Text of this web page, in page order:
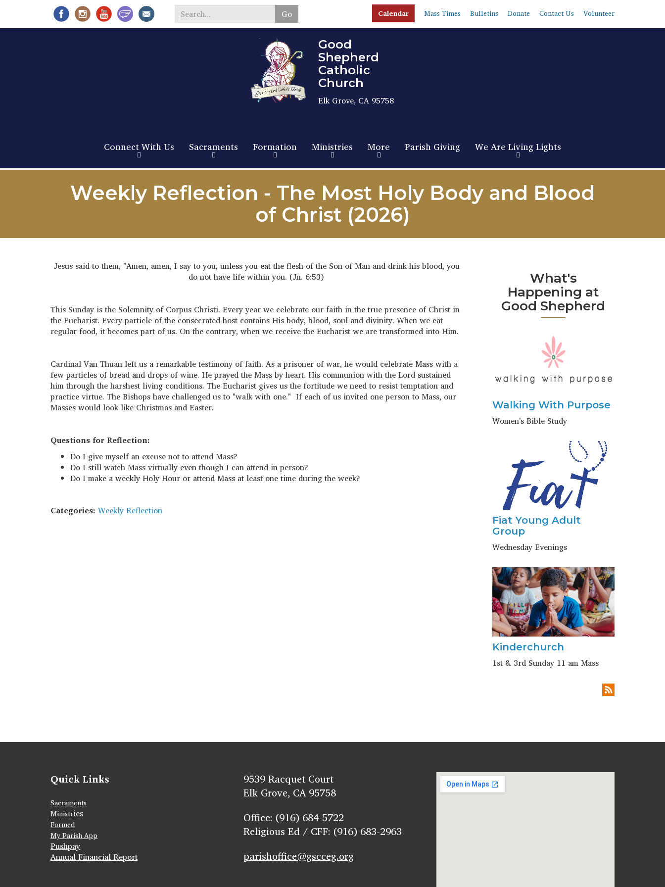
main
content
Calendar Mass Times Bulletins Donate Contact Us Volunteer
Go
Search
Good
Shepherd
Catholic
Church
Elk Grove, CA 95758
Connect With Us Sacraments Formation Ministries More Parish Giving We Are Living Lights
Weekly Reflection - The Most Holy Body and Blood
of Christ (2026)
Jesus said to them, "Amen, amen, I say to you, unless you eat the flesh of the Son of Man and drink his blood, you
do not have life within you. (Jn. 6:53)
This Sunday is the Solemnity of Corpus Christi. Every year we celebrate our faith in the true presence of Christ in
the Eucharist. Every particle of the consecrated host contains His body, blood, soul and divinity. When we eat
regular food, it becomes part of us. On the contrary, when we receive the Eucharist we are transformed into Him.
Cardinal Van Thuan left us a remarkable testimony of faith. As a prisoner of war, he would celebrate Mass with a
few particles of bread and drops of wine. He prayed the Mass by heart. His communion with the Lord sustained
him through the harshest living conditions. The Eucharist gives us the fortitude we need to resist temptation and
practice virtue. The Bishops have challenged us to "walk with one." If each of us invited one person to Mass, our
Masses would look like Christmas and Easter.
Questions for Reflection:
Do I give myself an excuse not to attend Mass?
Do I still watch Mass virtually even though I can attend in person?
Do I make a weekly Holy Hour or attend Mass at least one time during the week?
Categories: Weekly Reflection
What's
Happening at
Good Shepherd
Walking With Purpose
Women's Bible Study
Fiat Young Adult
Group
Wednesday Evenings
Kinderchurch
1st & 3rd Sunday 11 am Mass
Quick Links
Sacraments
Ministries
Formed
My Parish App
Pushpay
Annual Financial Report
9539 Racquet Court
Elk Grove, CA 95758
Office: (916) 684-5722
Religious Ed / CFF: (916) 683-2963
parishoffice@gscceg.org